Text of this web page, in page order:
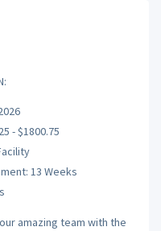
- $1800.75
13 Weeks
amazing team with the